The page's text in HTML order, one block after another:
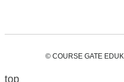
© COURSE GATE
top